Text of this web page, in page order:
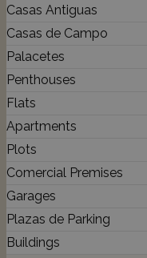
Casas Antiguas
Casas de Campo
Palacetes
Penthouses
Flats
Apartments
Plots
Comercial Premises
Garages
Plazas de Parking
Buildings